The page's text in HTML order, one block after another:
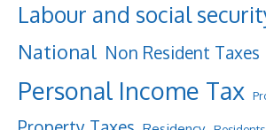
Labour and social
National Non Resident Taxes
Personal Income Tax